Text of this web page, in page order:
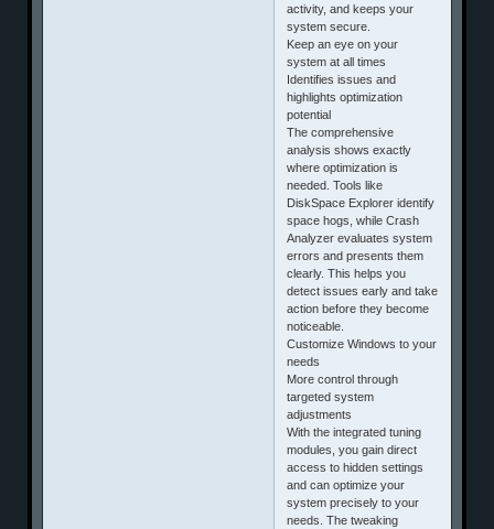
activity, and keeps your
system secure.
Keep an eye on your
system at all times
Identifies issues and
highlights optimization
potential
The comprehensive
analysis shows exactly
where optimization is
needed. Tools like
DiskSpace Explorer identify
space hogs, while Crash
Analyzer evaluates system
errors and presents them
clearly. This helps you
detect issues early and take
action before they become
noticeable.
Customize Windows to your
needs
More control through
targeted system
adjustments
With the integrated tuning
modules, you gain direct
access to hidden settings
and can optimize your
system precisely to your
needs. The tweaking